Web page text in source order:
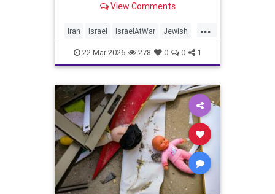
View Comments
...
Iran Israel IsraelAtWar Jewish
Netanyahu
22-Mar-2026 278 0 0 1